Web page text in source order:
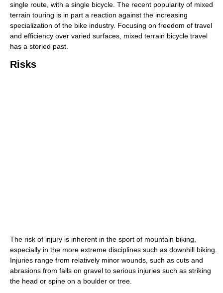
single route, with a single bicycle. The recent popularity of mixed
terrain touring is in part a reaction against the increasing
specialization of the bike industry. Focusing on freedom of travel
and efficiency over varied surfaces, mixed terrain bicycle travel
has a storied past.
Risks
The risk of injury is inherent in the sport of mountain biking,
especially in the more extreme disciplines such as downhill biking.
Injuries range from relatively minor wounds, such as cuts and
abrasions from falls on gravel to serious injuries such as striking
the head or spine on a boulder or tree.